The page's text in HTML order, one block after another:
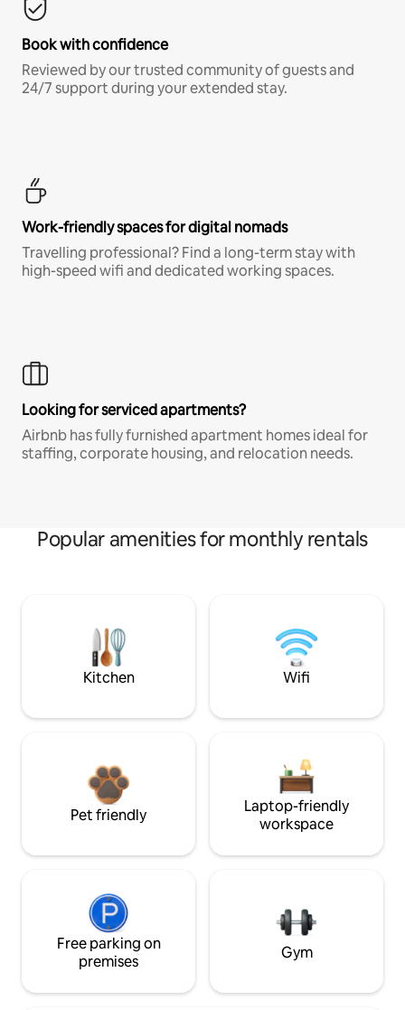
Book with confidence
Reviewed by our trusted community of guests and
24/7 support during your extended stay.
Work-friendly spaces for digital nomads
Travelling professional? Find a long-term stay with
high-speed wifi and dedicated working spaces.
Looking for serviced apartments?
Airbnb has fully furnished apartment homes ideal for
staffing, corporate housing, and relocation needs.
Popular amenities for monthly rentals
Kitchen Wifi
Pet friendly
Laptop-friendly
workspace
Free parking on
premises
Gym